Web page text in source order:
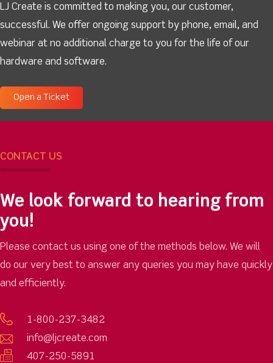
LJ Create is committed to making you, our customer,
successful. We offer ongoing support by phone, email, and
webinar at no additional charge to you for the life of our
hardware and software.
Open a Ticket
CONTACT US
We look forward to hearing from
you!
Please contact us using one of the methods below. We will
do our very best to answer any queries you may have quickly
and efficiently.
1-800-237-3482
info@ljcreate.com
407-250-5891